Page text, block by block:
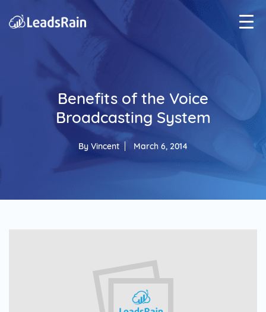
Benefits of the Voice
Broadcasting System
By Vincent March 6, 2014